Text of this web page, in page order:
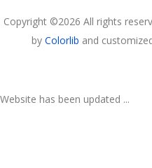
Copyright ©2026 All rights
by Colorlib and
Website has been updated ...